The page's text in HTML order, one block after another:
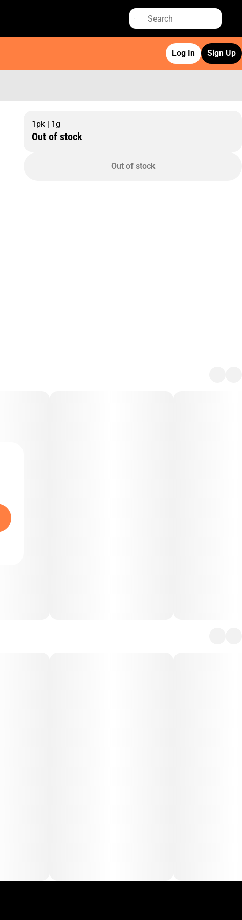
Log In Sign Up
1pk | 1g
Out of stock
Out of stock